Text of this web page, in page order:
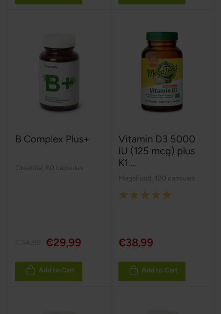
B Complex Plus+
Greatlife 60 capsules
€29,99
Add to Cart
Vitamin D3 5000
IU (125 mcg) plus
K1 ...
MegaFood 120 capsules
Rating:
€38,99
Add to Cart